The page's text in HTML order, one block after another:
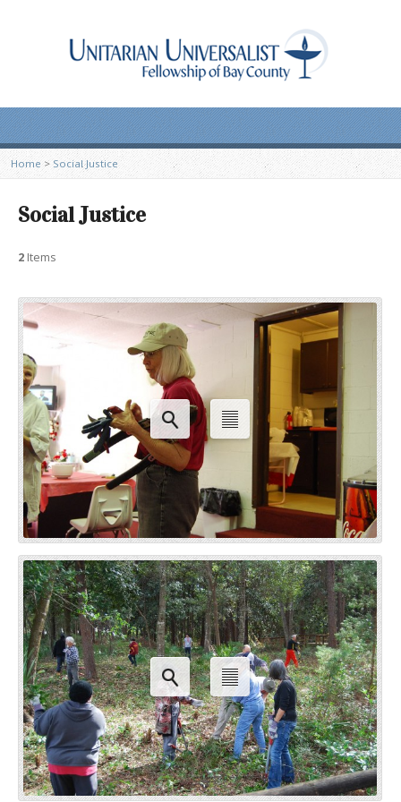
Home > Social Justice
Social Justice
2 Items